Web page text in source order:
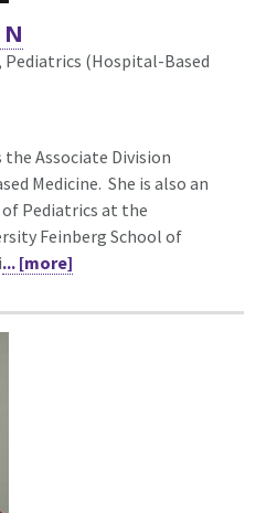
(Hospital-Based
the Associate Division
Medicine. She is also an
Pediatrics at the
Feinberg School of
... [more]